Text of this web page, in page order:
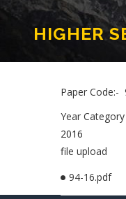
HIGHER
Paper
Year Category
2016
file upload
94-16.pdf